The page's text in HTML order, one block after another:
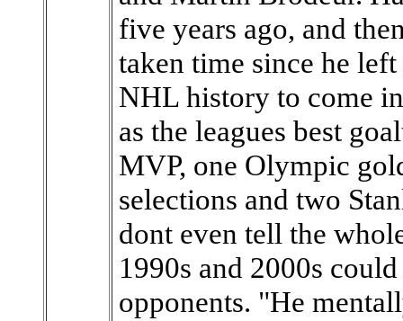
five years ago, and
taken time since he
NHL history to come
as the leagues best
MVP, one Olympic
selections and two
dont even tell the
1990s and 2000s
opponents. "He